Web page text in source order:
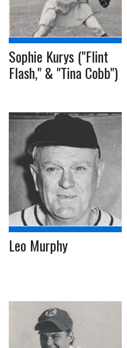
Sophie Kurys ("Flint
Flash," & "Tina Cobb")
Leo Murphy